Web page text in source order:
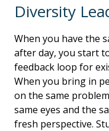
Diversity
When you have the
after day, you start
feedback loop for
When you bring in
on the same
same eyes and the
fresh perspective.